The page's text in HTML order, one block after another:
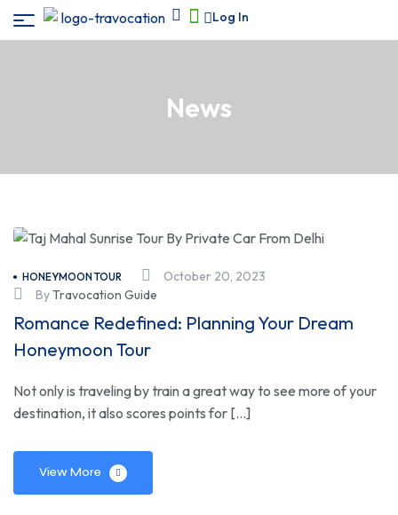
Log In
News
October 20, 2023
HONEYMOON TOUR
ByTravocation Guide
Romance Redefined: Planning Your Dream
Honeymoon Tour
Not only is traveling by train a great way to see more of your
destination, it also scores points for […]
View More